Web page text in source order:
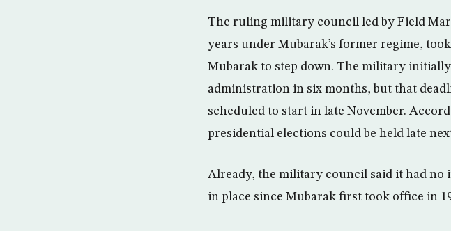
The ruling military council led by Field
years under Mubarak’s former regime,
Mubarak to step down. The military
administration in six months, but that
scheduled to start in late November.
presidential elections could be held late
Already, the military council said it had no
in place since Mubarak first took office in